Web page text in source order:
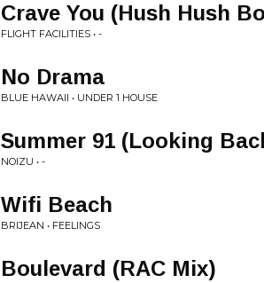
Crave You (Hush Hush
FLIGHT FACILITIES • -
No Drama
BLUE HAWAII • UNDER 1 HOUSE
Summer 91 (Looking
NOIZU • -
Wifi Beach
BRIJEAN • FEELINGS
Boulevard (RAC Mix)